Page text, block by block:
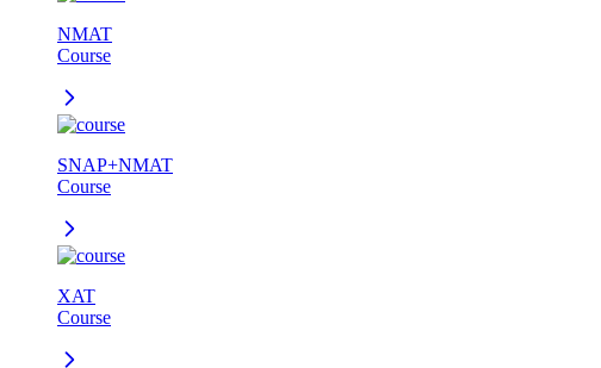
NMAT
Course
SNAP+NMAT
Course
XAT
Course